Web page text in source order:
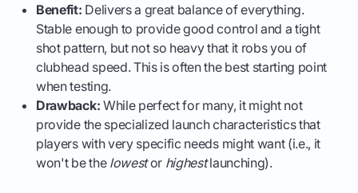
Benefit: Delivers a great balance of everything.
Stable enough to provide good control and a tight
shot pattern, but not so heavy that it robs you of
clubhead speed. This is often the best starting point
when testing.
Drawback: While perfect for many, it might not
provide the specialized launch characteristics that
players with very specific needs might want (i.e., it
won't be the lowestor highestlaunching).